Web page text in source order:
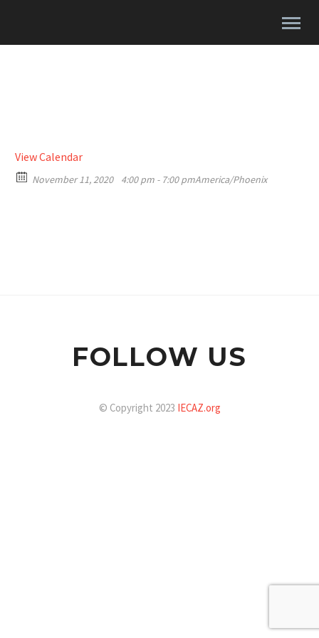
View Calendar
November 11, 2020 4:00 pm - 7:00 pmAmerica/Phoenix
FOLLOW US
© Copyright 2023 IECAZ.org